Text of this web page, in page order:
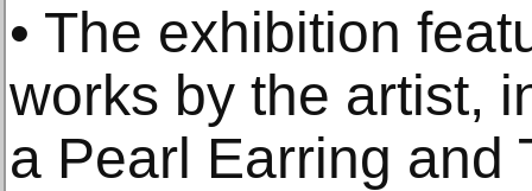
• The exhibition
works by the artist,
a Pearl Earring and